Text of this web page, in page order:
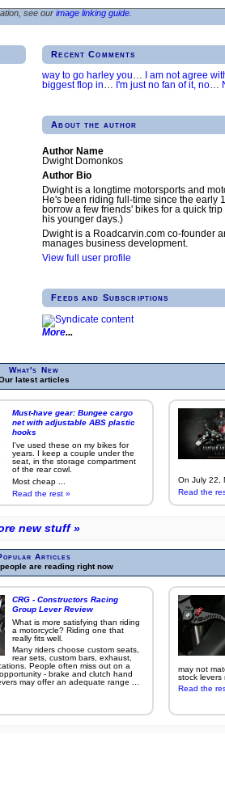
see our image linking guide.
Recent Comments
way to go harley you… I am not agree
biggest flop in… I'm just no fan of it, no…
About the author
Author Name
Dwight Domonkos
Author Bio
Dwight is a longtime motorsports and
He's been riding full-time since the early
borrow a few friends' bikes for a quick
his younger days.)
Dwight is a Roadcarvin.com co-founder
manages business development.
View full user profile
Feeds and Subscriptions
More
What's New
latest articles
Must-have gear: Bungee cargo
net with adjustable ABS plastic
hooks
I've used these on my bikes for
years. I keep a couple under the
seat, in the storage compartment
of the rear cowl.
Most cheap ...
Read the rest »
On July 22,
Read the
new stuff »
Articles
are reading right now
CRG - Constructors Racing
Group Lever Review
What is more satisfying than riding
a motorcycle? Riding one that
really fits well.
Many riders choose custom seats,
rear sets, custom bars, exhaust,
People often miss out on a
- brake and clutch hand
may offer an adequate range ...
may not
stock levers
Read the